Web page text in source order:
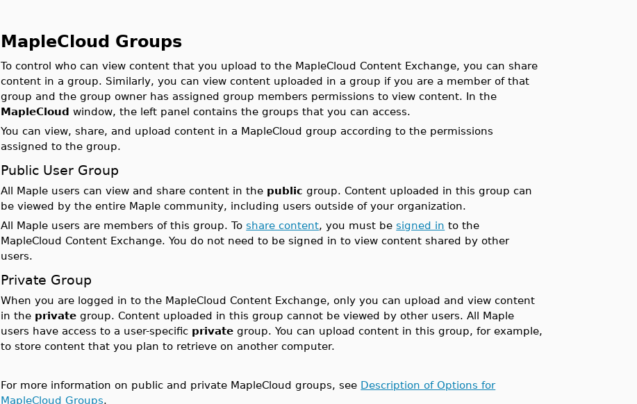
MapleCloud Groups
To control who can view content that you upload to the MapleCloud Content Exchange, you can share
content in a group. Similarly, you can view content uploaded in a group if you are a member of that
group and the group owner has assigned group members permissions to view content. In the
MapleCloud window, the left panel contains the groups that you can access.
You can view, share, and upload content in a MapleCloud group according to the permissions
assigned to the group.
Public User Group
All Maple users can view and share content in the public group. Content uploaded in this group can
be viewed by the entire Maple community, including users outside of your organization.
All Maple users are members of this group. Toshare content, you must besigned in to the
MapleCloud Content Exchange. You do not need to be signed in to view content shared by other
users.
Private Group
When you are logged in to the MapleCloud Content Exchange, only you can upload and view content
in the private group. Content uploaded in this group cannot be viewed by other users. All Maple
users have access to a user-specific private group. You can upload content in this group, for example,
to store content that you plan to retrieve on another computer.
For more information on public and private MapleCloud groups, see Description of Options for
MapleCloud Groups.